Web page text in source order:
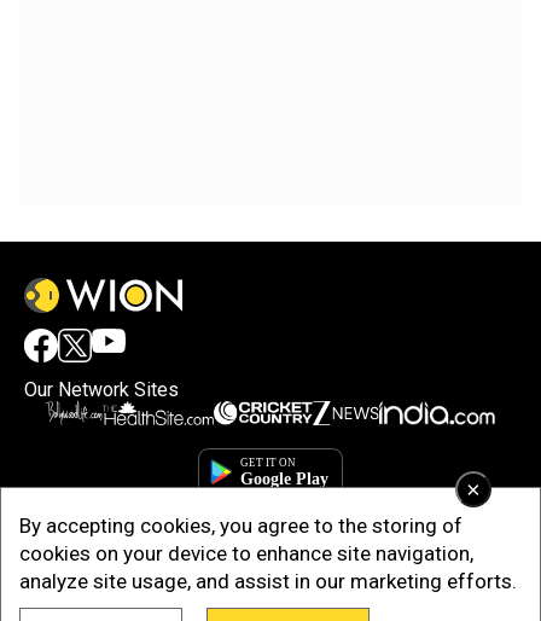
×
By accepting cookies, you agree to the storing of
cookies on your device to enhance site navigation,
analyze site usage, and assist in our marketing efforts.
Our Network Sites